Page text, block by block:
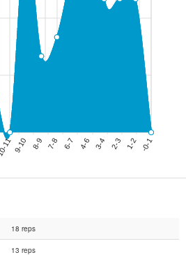
18 reps
13 reps